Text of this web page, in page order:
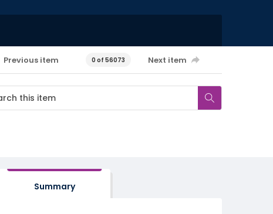
Previous item 0 of 56073 Next item
Summary